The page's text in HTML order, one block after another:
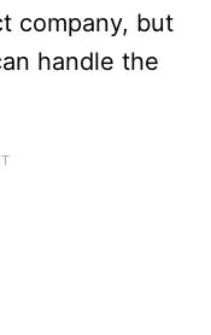
company, but
handle the